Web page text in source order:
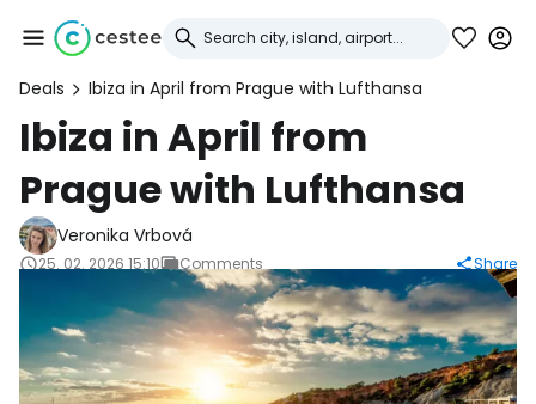
Deals Ibiza in April from Prague with Lufthansa
Ibiza in April from
Prague with Lufthansa
Veronika Vrbová
25. 02. 2026 15:10 Comments Share
Sign in to Cestee
... the worldwide travel community
Continue with Google
Continue with Facebook